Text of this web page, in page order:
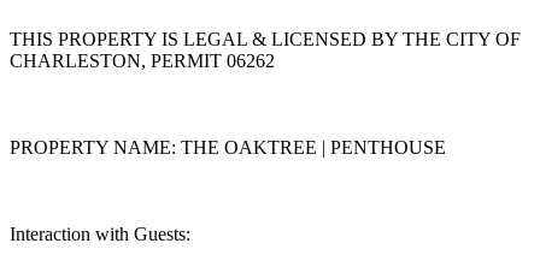
THIS PROPERTY IS LEGAL & LICENSED BY THE CITY OF
CHARLESTON, PERMIT 06262
PROPERTY NAME: THE OAKTREE | PENTHOUSE
Interaction with Guests: